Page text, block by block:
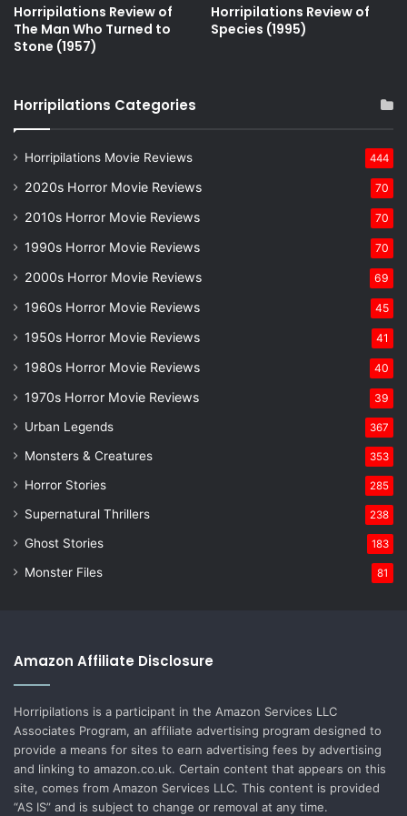
Horripilations Review of
The Man Who Turned to
Stone (1957)
Horripilations Review of
Species (1995)
Horripilations Categories
Horripilations Movie Reviews 444
2020s Horror Movie Reviews 70
2010s Horror Movie Reviews 70
1990s Horror Movie Reviews 70
2000s Horror Movie Reviews 69
1960s Horror Movie Reviews 45
1950s Horror Movie Reviews 41
1980s Horror Movie Reviews 40
1970s Horror Movie Reviews 39
Urban Legends 367
Monsters & Creatures 353
Horror Stories 285
Supernatural Thrillers 238
Ghost Stories 183
Monster Files 81
Amazon Affiliate Disclosure
Horripilations is a participant in the Amazon Services LLC
Associates Program, an affiliate advertising program designed to
provide a means for sites to earn advertising fees by advertising
and linking to amazon.co.uk. Certain content that appears on this
site, comes from Amazon Services LLC. This content is provided
“AS IS” and is subject to change or removal at any time.